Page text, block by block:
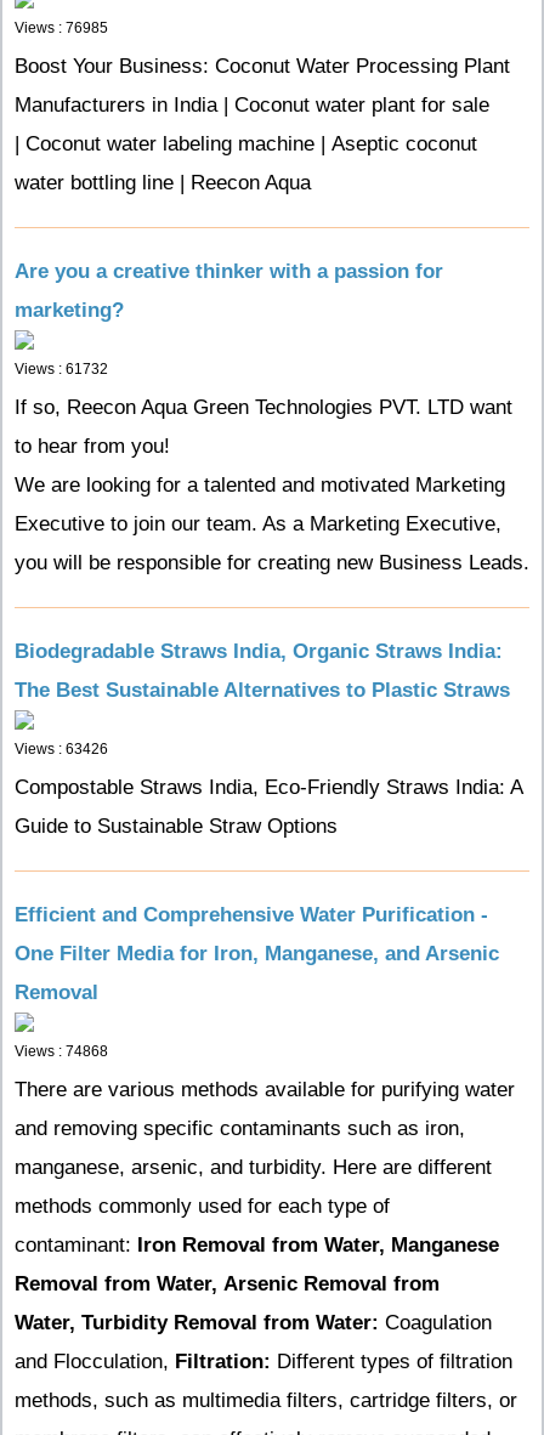
Views : 76985
Boost Your Business: Coconut Water Processing Plant
Manufacturers in India | Coconut water plant for sale
| Coconut water labeling machine | Aseptic coconut
water bottling line | Reecon Aqua
Are you a creative thinker with a passion for
marketing?
Views : 61732
If so, Reecon Aqua Green Technologies PVT. LTD want
to hear from you!
We are looking for a talented and motivated Marketing
Executive to join our team. As a Marketing Executive,
you will be responsible for creating new Business Leads.
Biodegradable Straws India, Organic Straws India:
The Best Sustainable Alternatives to Plastic Straws
Views : 63426
Compostable Straws India, Eco-Friendly Straws India: A
Guide to Sustainable Straw Options
Efficient and Comprehensive Water Purification -
One Filter Media for Iron, Manganese, and Arsenic
Removal
Views : 74868
There are various methods available for purifying water
and removing specific contaminants such as iron,
manganese, arsenic, and turbidity. Here are different
methods commonly used for each type of
contaminant: Iron Removal from Water, Manganese
Removal from Water, Arsenic Removal from
Water, Turbidity Removal from Water: Coagulation
and Flocculation, Filtration: Different types of filtration
methods, such as multimedia filters, cartridge filters, or